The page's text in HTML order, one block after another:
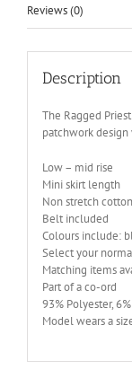
Reviews (0)
Description
The Ragged
patchwork
Low – mid rise
Mini skirt length
Non stretch cotton
Belt included
Colours include:
Select your
Matching items
Part of a co-ord
93% Polyester,
Model wears a